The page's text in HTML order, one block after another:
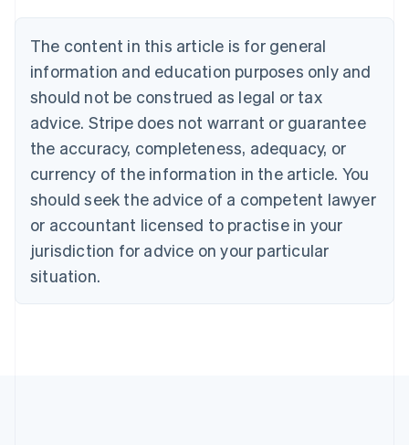
The content in this article is for general
information and education purposes only and
should not be construed as legal or tax
advice. Stripe does not warrant or guarantee
the accuracy, completeness, adequacy, or
currency of the information in the article. You
should seek the advice of a competent lawyer
or accountant licensed to practise in your
jurisdiction for advice on your particular
situation.
Brazil
Bulgaria
English
Canada
English Français
Croatia
English Italiano
English
Czech Republic
Denmark
English
Estonia
Finland